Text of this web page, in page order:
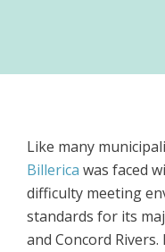
Like many
Billerica was faced
difficulty meeting
standards for its
and Concord